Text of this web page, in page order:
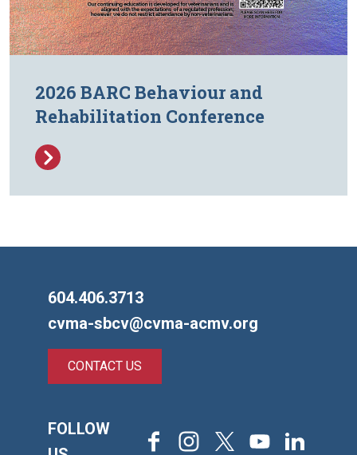
2026 BARC Behaviour and
Rehabilitation Conference
604.406.3713
cvma-sbcv@cvma-acmv.org
CONTACT US
FOLLOW
FacebookInstagram
X YoutubeLinkedIn